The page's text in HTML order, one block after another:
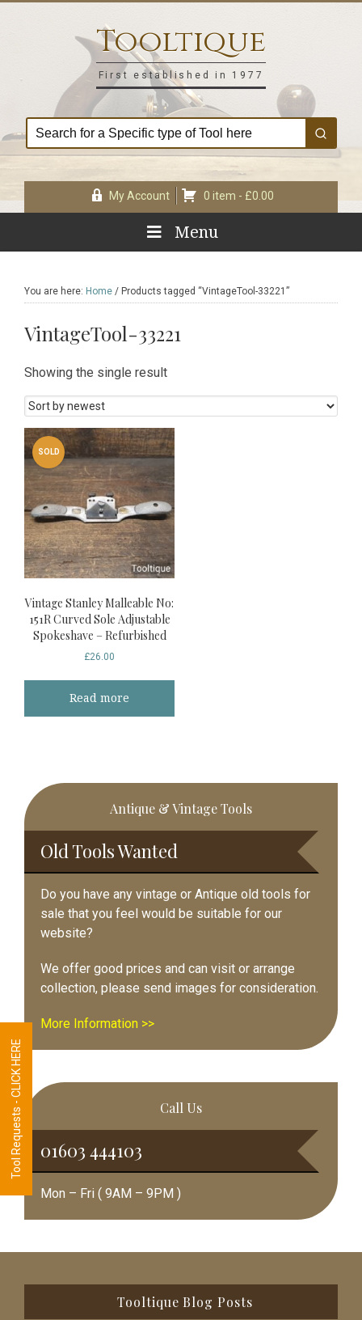
Tooltique
First established in 1977
My Account 0 item - £0.00
Menu
You are here: Home / Products tagged “VintageTool-33221”
VintageTool-33221
Showing the single result
SOLD
Vintage Stanley Malleable No:
151R Curved Sole Adjustable
Spokeshave – Refurbished
£26.00
Read more
Primary
Sidebar
Antique & Vintage Tools
Old Tools Wanted
Do you have any vintage or Antique old tools for
sale that you feel would be suitable for our
website?
We offer good prices and can visit or arrange
collection, please send images for consideration.
More Information >>
Call Us
01603 444103
Mon – Fri ( 9AM – 9PM )
Tooltique Blog Posts
Tool Requests - CLICK HERE